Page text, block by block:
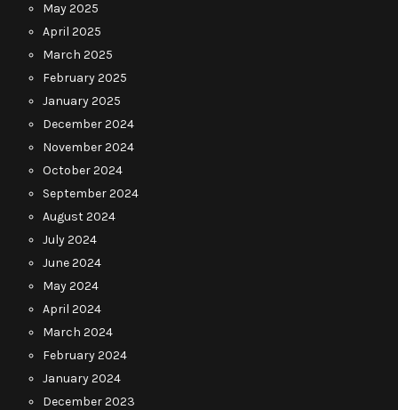
May 2025
April 2025
March 2025
February 2025
January 2025
December 2024
November 2024
October 2024
September 2024
August 2024
July 2024
June 2024
May 2024
April 2024
March 2024
February 2024
January 2024
December 2023